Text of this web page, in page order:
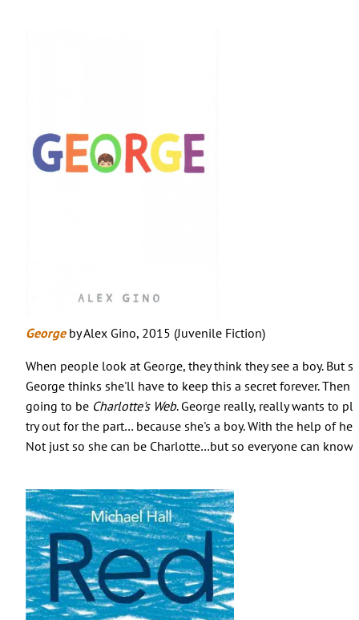
Georgeby Alex Gino, 2015 (Juvenile Fiction)
When people look at George, they think they see a boy. But
George thinks she'll have to keep this a secret forever.
going to be Charlotte's Web. George really, really wants to
try out for the part… because she's a boy. With the help of
Not just so she can be Charlotte…but so everyone can